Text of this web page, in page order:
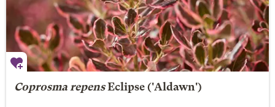
Coprosma repens Eclipse('Aldawn')